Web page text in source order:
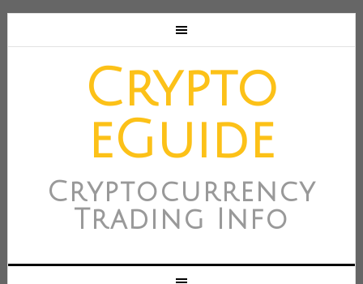
Crypto
eGuide
Cryptocurrency
Trading Info